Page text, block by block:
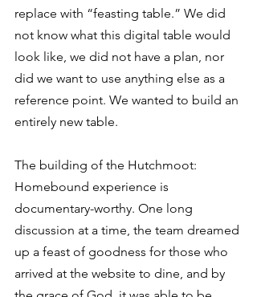
replace with “feasting table.” We did
not know what this digital table would
look like, we did not have a plan, nor
did we want to use anything else as a
reference point. We wanted to build an
entirely new table.
The building of the Hutchmoot:
Homebound experience is
documentary-worthy. One long
discussion at a time, the team dreamed
up a feast of goodness for those who
arrived at the website to dine, and by